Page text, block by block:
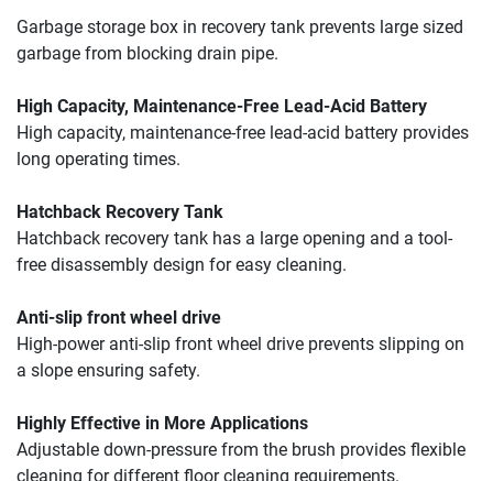
Garbage storage box in recovery tank prevents large sized
garbage from blocking drain pipe.
High Capacity, Maintenance-Free Lead-Acid Battery
High capacity, maintenance-free lead-acid battery provides
long operating times.
Hatchback Recovery Tank
Hatchback recovery tank has a large opening and a tool-
free disassembly design for easy cleaning.
Anti-slip front wheel drive
High-power anti-slip front wheel drive prevents slipping on
a slope ensuring safety.
Highly Effective in More Applications
Adjustable down-pressure from the brush provides flexible
cleaning for different floor cleaning requirements.